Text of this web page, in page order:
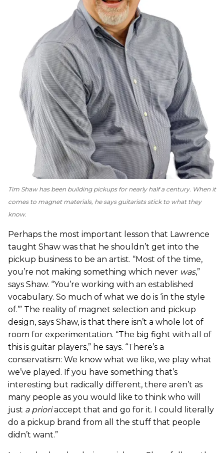
Tim Shaw has been building pickups for nearly half a century. When it
comes to magnet materials, he says guitarists stick to what they
know.
Perhaps the most important lesson that Lawrence
taught Shaw was that he shouldn’t get into the
pickup business to be an artist. “Most of the time,
you’re not making something which never was,”
says Shaw. “You’re working with an established
vocabulary. So much of what we do is ‘in the style
of.’” The reality of magnet selection and pickup
design, says Shaw, is that there isn’t a whole lot of
room for experimentation. “The big fight with all of
this is guitar players,” he says. “There’s a
conservatism: We know what we like, we play what
we’ve played. If you have something that’s
interesting but radically different, there aren’t as
many people as you would like to think who will
just a prioriaccept that and go for it. I could literally
do a pickup brand from all the stuff that people
didn’t want.”